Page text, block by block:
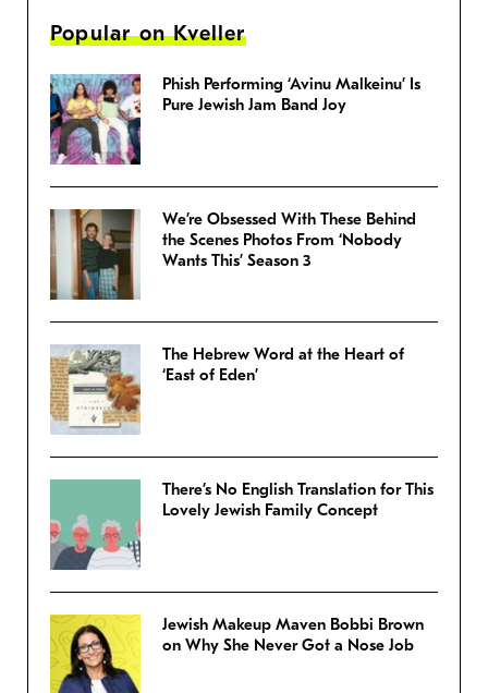
Popular on Kveller
Phish Performing ‘Avinu Malkeinu’ Is
Pure Jewish Jam Band Joy
We’re Obsessed With These Behind
the Scenes Photos From ‘Nobody
Wants This’ Season 3
The Hebrew Word at the Heart of
‘East of Eden’
There’s No English Translation for This
Lovely Jewish Family Concept
Jewish Makeup Maven Bobbi Brown
on Why She Never Got a Nose Job